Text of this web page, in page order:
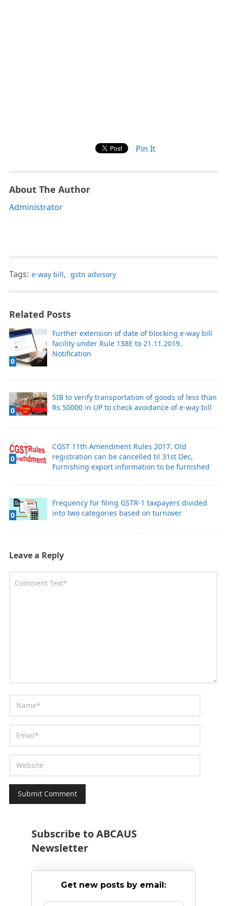
Pin It
About The Author
Administrator
Tags: e-way bill, gstn advisory
Related Posts
0
Further extension of date of blocking e-way bill
facility under Rule 138E to 21.11.2019.
Notification
0
SIB to verify transportation of goods of less than
Rs 50000 in UP to check avoidance of e-way bill
0
CGST 11th Amendment Rules 2017. Old
registration can be cancelled til 31st Dec,
Furnishing export information to be furnished
0
Frequency for filing GSTR-1 taxpayers divided
into two categories based on turnover
Leave a Reply
Subscribe to ABCAUS
Newsletter
Get new posts by email: